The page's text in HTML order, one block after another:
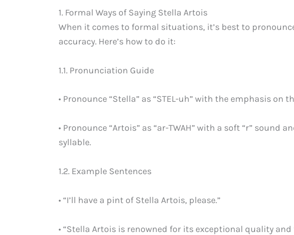
1. Formal Ways of Saying Stella Artois
When it comes to formal situations, it’s best to
accuracy. Here’s how to do it:
1.1. Pronunciation Guide
• Pronounce “Stella” as “STEL-uh” with the emphasis on
• Pronounce “Artois” as “ar-TWAH” with a soft “r” sound
syllable.
1.2. Example Sentences
• “I’ll have a pint of Stella Artois, please.”
• “Stella Artois is renowned for its exceptional quality and